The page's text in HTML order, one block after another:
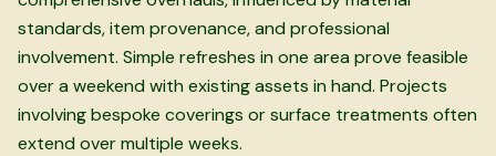
standards, item provenance, and professional
involvement. Simple refreshes in one area prove feasible
over a weekend with existing assets in hand. Projects
involving bespoke coverings or surface treatments often
extend over multiple weeks.